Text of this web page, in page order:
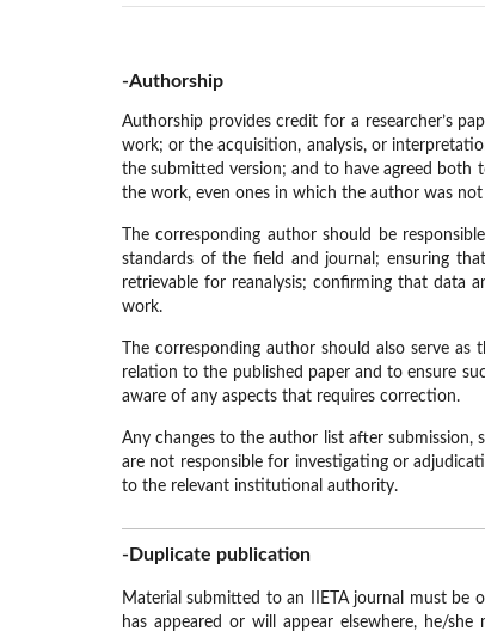
-Authorship
Authorship provides credit for a researcher’s
work; or the acquisition, analysis, or
the submitted version; and to have agreed
the work, even ones in which the author was
The corresponding author should be
standards of the field and journal; ensuring
retrievable for reanalysis; confirming that data
work.
The corresponding author should also serve
relation to the published paper and to ensure
aware of any aspects that requires correction.
Any changes to the author list after
are not responsible for investigating or
to the relevant institutional authority.
-Duplicate publication
Material submitted to an IIETA journal must be
has appeared or will appear elsewhere, he/